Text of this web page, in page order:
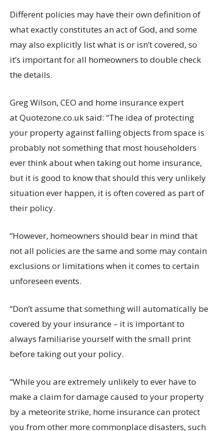
Different policies may have their own definition of
what exactly constitutes an act of God, and some
may also explicitly list what is or isn’t covered, so
it’s important for all homeowners to double check
the details.
Greg Wilson, CEO and home insurance expert
at Quotezone.co.uk said: “The idea of protecting
your property against falling objects from space is
probably not something that most householders
ever think about when taking out home insurance,
but it is good to know that should this very unlikely
situation ever happen, it is often covered as part of
their policy.
“However, homeowners should bear in mind that
not all policies are the same and some may contain
exclusions or limitations when it comes to certain
unforeseen events.
“Don’t assume that something will automatically be
covered by your insurance – it is important to
always familiarise yourself with the small print
before taking out your policy.
“While you are extremely unlikely to ever have to
make a claim for damage caused to your property
by a meteorite strike, home insurance can protect
you from other more commonplace disasters, such